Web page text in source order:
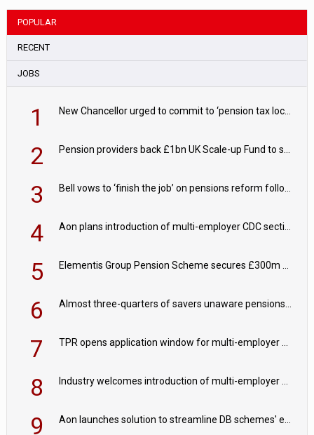
POPULAR
RECENT
JOBS
1
2
3
4
5
6
7
8
9